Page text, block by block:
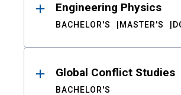
Engineering Physics
BACHELOR'S MASTER'S
Global Conflict Studies
BACHELOR'S